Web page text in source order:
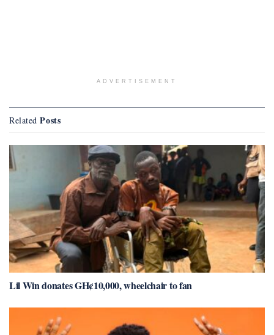
ADVERTISEMENT
Related Posts
Lil Win donates GH¢10,000, wheelchair to fan